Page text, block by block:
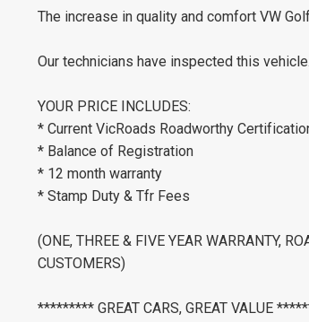
The increase in quality and comfort VW
Our technicians have inspected this
YOUR PRICE INCLUDES:
* Current VicRoads Roadworthy
* Balance of Registration
* 12 month warranty
* Stamp Duty & Tfr Fees
(ONE, THREE & FIVE YEAR WARRANTY,
CUSTOMERS)
********* GREAT CARS, GREAT VALUE